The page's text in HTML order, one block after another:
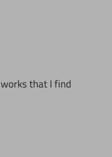
that I find